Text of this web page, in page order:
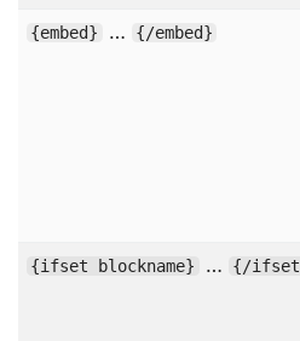
{embed} … {/embed}
{ifset blockname} … {/ifset